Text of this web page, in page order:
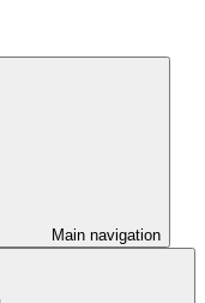
Main navigation